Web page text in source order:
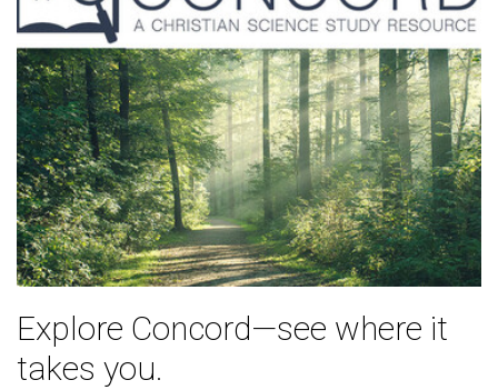
Explore Concord—see where it
takes you.